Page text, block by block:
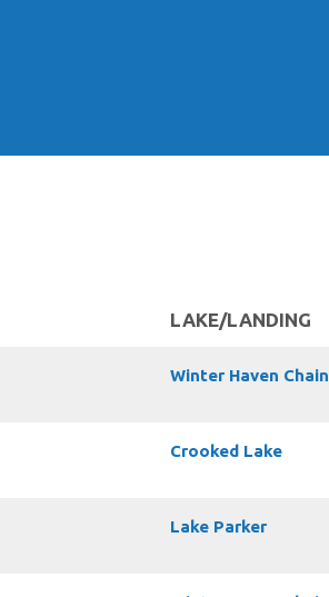
LAKE/LANDING
Winter Haven Chain
Crooked Lake
Lake Parker